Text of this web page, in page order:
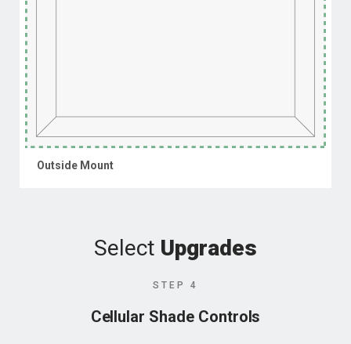
Outside Mount
Select Upgrades
STEP 4
Cellular Shade Controls